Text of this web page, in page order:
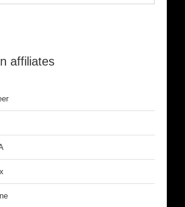
affiliates